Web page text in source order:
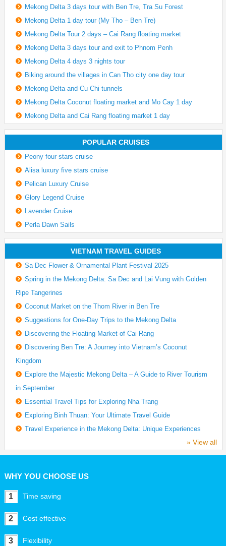
Mekong Delta 3 days tour with Ben Tre, Tra Su Forest
Mekong Delta 1 day tour (My Tho – Ben Tre)
Mekong Delta Tour 2 days – Cai Rang floating market
Mekong Delta 3 days tour and exit to Phnom Penh
Mekong Delta 4 days 3 nights tour
Biking around the villages in Can Tho city one day tour
Mekong Delta and Cu Chi tunnels
Mekong Delta Coconut floating market and Mo Cay 1 day
Mekong Delta and Cai Rang floating market 1 day
POPULAR CRUISES
Peony four stars cruise
Alisa luxury five stars cruise
Pelican Luxury Cruise
Glory Legend Cruise
Lavender Cruise
Perla Dawn Sails
VIETNAM TRAVEL GUIDES
Sa Dec Flower & Ornamental Plant Festival 2025
Spring in the Mekong Delta: Sa Dec and Lai Vung with Golden
Ripe Tangerines
Coconut Market on the Thom River in Ben Tre
Suggestions for One-Day Trips to the Mekong Delta
Discovering the Floating Market of Cai Rang
Discovering Ben Tre: A Journey into Vietnam’s Coconut
Kingdom
Explore the Majestic Mekong Delta – A Guide to River Tourism
in September
Essential Travel Tips for Exploring Nha Trang
Exploring Binh Thuan: Your Ultimate Travel Guide
Travel Experience in the Mekong Delta: Unique Experiences
» View all
WHY YOU CHOOSE US
1 Time saving
2 Cost effective
3 Flexibility